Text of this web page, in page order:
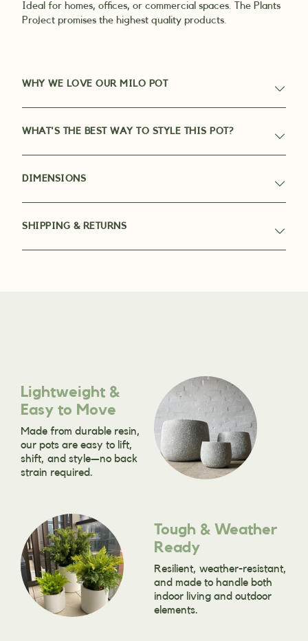
Ideal for homes, offices, or commercial spaces. The Plants
Project promises the highest quality products.
WHY WE LOVE OUR MILO POT
WHAT'S THE BEST WAY TO STYLE THIS POT?
DIMENSIONS
SHIPPING & RETURNS
Lightweight &
Easy to Move
Made from durable resin,
our pots are easy to lift,
shift, and style—no back
strain required.
Tough & Weather
Ready
Resilient, weather-resistant,
and made to handle both
indoor living and outdoor
elements.